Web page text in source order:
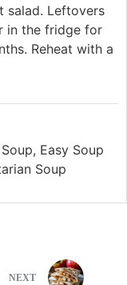
salad. Leftovers
in the fridge for
Reheat with a
Easy Soup
Soup
NEXT